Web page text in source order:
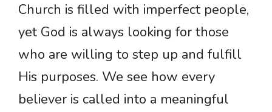
Church is filled with imperfect people,
yet God is always looking for those
who are willing to step up and fulfill
His purposes. We see how every
believer is called into a meaningful